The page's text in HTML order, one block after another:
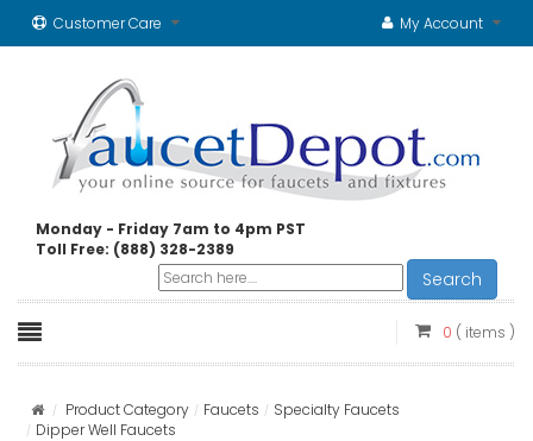
Customer Care My Account
Monday - Friday 7am to 4pm PST
Toll Free: (888) 328-2389
Search
0 ( items )
Product Category Faucets
Specialty Faucets
Dipper Well Faucets